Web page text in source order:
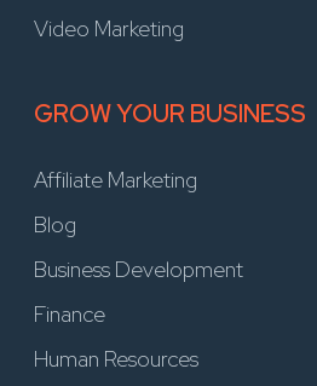
Video Marketing
GROW YOUR BUSINESS
Affiliate Marketing
Blog
Business Development
Finance
Human Resources